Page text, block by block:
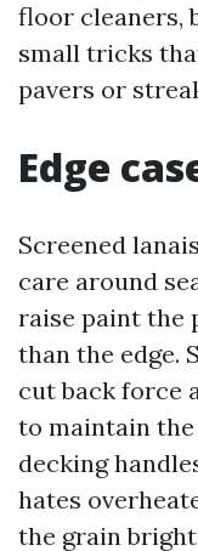
floor cleaners,
small tricks
pavers or
Edge
Screened
care around
raise paint the
than the edge.
cut back force
to maintain the
decking
hates
the grain